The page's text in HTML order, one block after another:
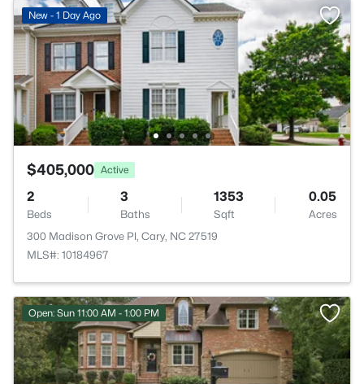
New - 1 Day Ago
$405,000 Active
2
Beds
3
Baths
1353
Sqft
0.05
Acres
300 Madison Grove Pl, Cary, NC 27519
MLS#: 10184967
Open: Sun 11:00 AM - 1:00 PM